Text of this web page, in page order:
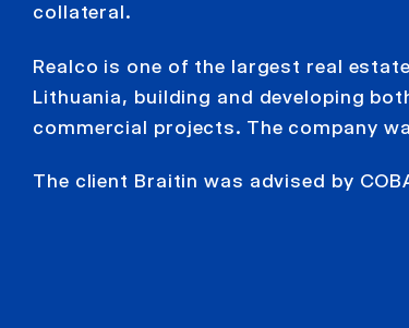
collateral.
Realco is one of the largest real
Lithuania, building and developing
commercial projects. The company
The client Braitin was advised by